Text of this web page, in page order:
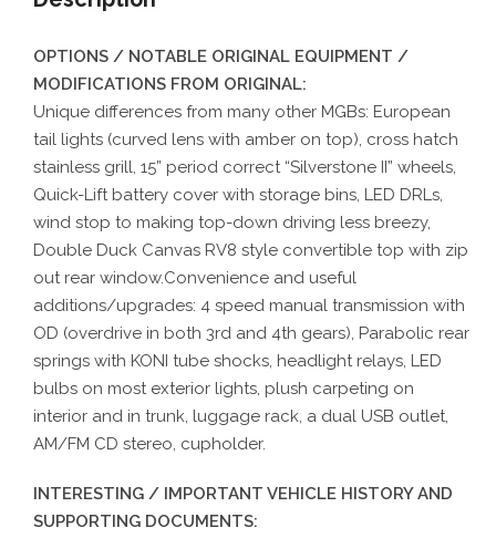
OPTIONS / NOTABLE ORIGINAL EQUIPMENT /
MODIFICATIONS FROM ORIGINAL:
Unique differences from many other MGBs: European
tail lights (curved lens with amber on top), cross hatch
stainless grill, 15” period correct “Silverstone II” wheels,
Quick-Lift battery cover with storage bins, LED DRLs,
wind stop to making top-down driving less breezy,
Double Duck Canvas RV8 style convertible top with zip
out rear window.Convenience and useful
additions/upgrades: 4 speed manual transmission with
OD (overdrive in both 3rd and 4th gears), Parabolic rear
springs with KONI tube shocks, headlight relays, LED
bulbs on most exterior lights, plush carpeting on
interior and in trunk, luggage rack, a dual USB outlet,
AM/FM CD stereo, cupholder.
INTERESTING / IMPORTANT VEHICLE HISTORY AND
SUPPORTING DOCUMENTS: